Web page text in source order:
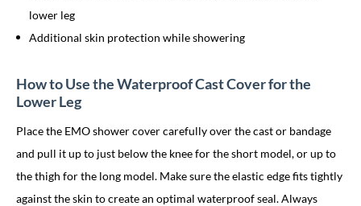
lower leg
Additional skin protection while showering
How to Use the Waterproof Cast Cover for the
Lower Leg
Place the EMO shower cover carefully over the cast or bandage
and pull it up to just below the knee for the short model, or up to
the thigh for the long model. Make sure the elastic edge fits tightly
against the skin to create an optimal waterproof seal. Always